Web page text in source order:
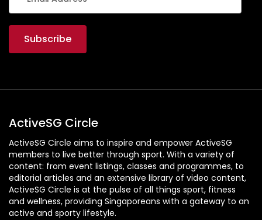
ActiveSG Circle
ActiveSG Circle aims to inspire and empower ActiveSG
members to live better through sport. With a variety of
content: from event listings, classes and programmes, to
editorial articles and an extensive library of video content,
ActiveSG Circle is at the pulse of all things sport, fitness
and wellness, providing Singaporeans with a gateway to an
active and sporty lifestyle.